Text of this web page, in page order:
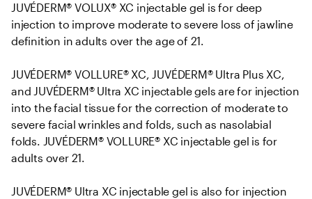
JUVÉDERM® VOLUX® XC injectable gel is for deep
injection to improve moderate to severe loss of jawline
definition in adults over the age of 21.
JUVÉDERM® VOLLURE® XC, JUVÉDERM® Ultra Plus XC,
and JUVÉDERM® Ultra XC injectable gels are for injection
into the facial tissue for the correction of moderate to
severe facial wrinkles and folds, such as nasolabial
folds. JUVÉDERM® VOLLURE® XC injectable gel is for
adults over 21.
JUVÉDERM® Ultra XC injectable gel is also for injection